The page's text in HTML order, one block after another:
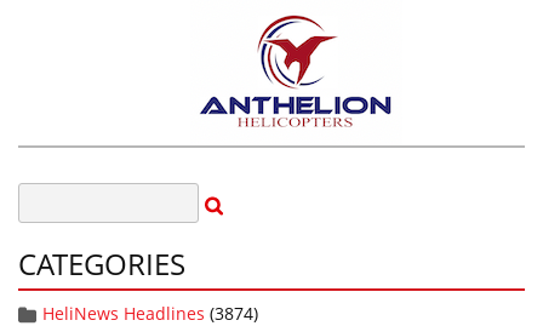
CATEGORIES
HeliNews Headlines (3874)